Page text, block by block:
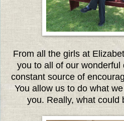
From all the girls at
you to all of our wonderful
constant source of
You allow us to do what
you. Really, what could